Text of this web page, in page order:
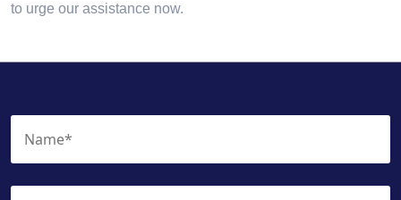
to urge our assistance now.